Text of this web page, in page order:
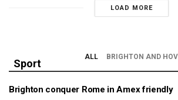
LOAD MORE
Sport
ALL BRIGHTON AND
Brighton conquer Rome in Amex friendly